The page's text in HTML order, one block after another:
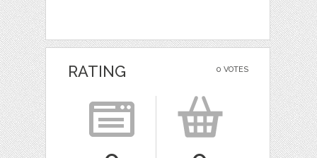
0 VOTES
RATING